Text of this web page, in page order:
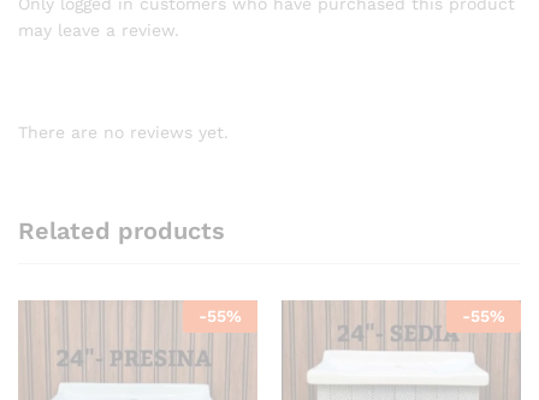
may leave a review.
There are no reviews yet.
Related products
-55% -55%